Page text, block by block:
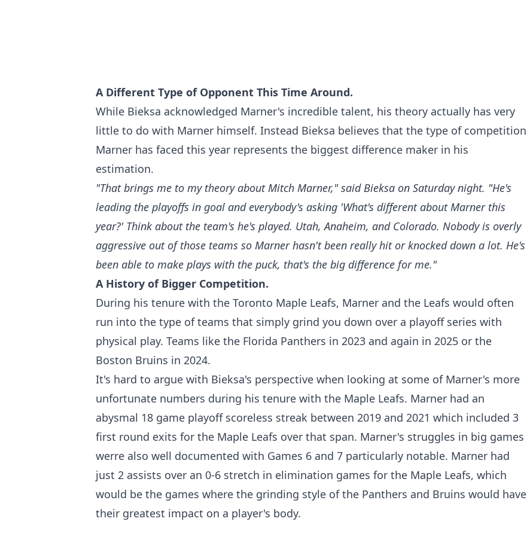
A Different Type of Opponent This Time Around.
While Bieksa acknowledged Marner's incredible talent, his theory actually has very
little to do with Marner himself. Instead Bieksa believes that the type of competition
Marner has faced this year represents the biggest difference maker in his
estimation.
"That brings me to my theory about Mitch Marner," said Bieksa on Saturday night. "He's
leading the playoffs in goal and everybody's asking 'What's different about Marner this
year?' Think about the team's he's played. Utah, Anaheim, and Colorado. Nobody is overly
aggressive out of those teams so Marner hasn't been really hit or knocked down a lot. He's
been able to make plays with the puck, that's the big difference for me."
A History of Bigger Competition.
During his tenure with the Toronto Maple Leafs, Marner and the Leafs would often
run into the type of teams that simply grind you down over a playoff series with
physical play. Teams like the Florida Panthers in 2023 and again in 2025 or the
Boston Bruins in 2024.
It's hard to argue with Bieksa's perspective when looking at some of Marner's more
unfortunate numbers during his tenure with the Maple Leafs. Marner had an
abysmal 18 game playoff scoreless streak between 2019 and 2021 which included 3
first round exits for the Maple Leafs over that span. Marner's struggles in big games
werre also well documented with Games 6 and 7 particularly notable. Marner had
just 2 assists over an 0-6 stretch in elimination games for the Maple Leafs, which
would be the games where the grinding style of the Panthers and Bruins would have
their greatest impact on a player's body.